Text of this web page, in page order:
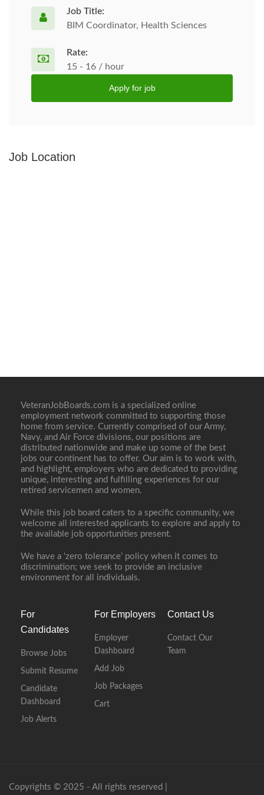
Job Title:
BIM Coordinator, Health Sciences
Rate:
15 - 16 / hour
Apply for job
Job Location
VeteranJobBoards.com is a specialized online
employment network committed to supporting those
home from service. Currently comprised of our Army,
Navy, and Air Force divisions, our positions are
distributed nationwide and make up some of the best
jobs our continent has to offer. Our aim is to work with,
and highlight, employers who are dedicated to providing
unique, interesting and fulfilling experiences for our
retired servicemen and women.
While this job board caters to a specific community, we
welcome all interested applicants to explore and apply to
the available job opportunities present.
We have a ‘zero tolerance’ policy when it comes to
discrimination; we seek to provide an inclusive
environment for all individuals.
For
Candidates
Browse Jobs
Submit Resume
Candidate
Dashboard
Job Alerts
For Employers
Employer
Dashboard
Add Job
Job Packages
Cart
Contact Us
Contact Our
Team
Copyrights © 2025 - All rights reserved |